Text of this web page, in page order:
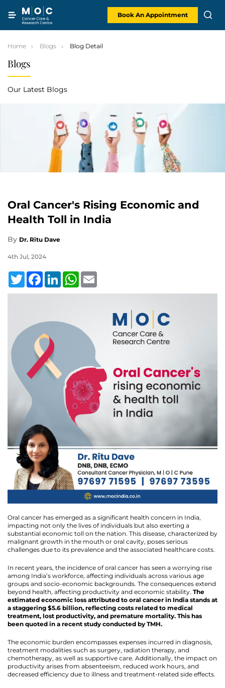
content
Book An Appointment
Blogs
Our Latest Blogs
Home Blogs Blog Detail
Oral Cancer's Rising Economic and
Health Toll in India
By Dr. Ritu Dave
4th Jul, 2024
TwitterFacebookLinkedInWhatsApp
Oral cancer has emerged as a significant health concern in India,
impacting not only the lives of individuals but also exerting a
substantial economic toll on the nation. This disease, characterized by
malignant growth in the mouth or oral cavity, poses serious
challenges due to its prevalence and the associated healthcare costs.
In recent years, the incidence of oral cancer has seen a worrying rise
among India’s workforce, affecting individuals across various age
groups and socio-economic backgrounds. The consequences extend
beyond health, affecting productivity and economic stability. The
estimated economic loss attributed to oral cancer in India stands at
a staggering $5.6 billion, reflecting costs related to medical
treatment, lost productivity, and premature mortality. This has
been quoted in a recent study conducted by TMH.
The economic burden encompasses expenses incurred in diagnosis,
treatment modalities such as surgery, radiation therapy, and
chemotherapy, as well as supportive care. Additionally, the impact on
productivity arises from absenteeism, reduced work hours, and
decreased efficiency due to illness and treatment-related side effects.